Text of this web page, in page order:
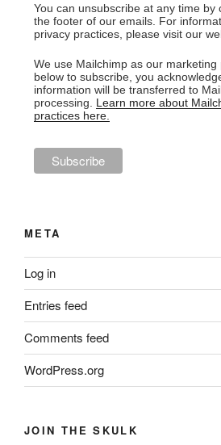
You can unsubscribe at any time by
the footer of our emails. For
privacy practices, please visit our
We use Mailchimp as our marketing
below to subscribe, you
information will be transferred to
processing. Learn more about
practices here.
META
Log in
Entries feed
Comments feed
WordPress.org
JOIN THE SKULK